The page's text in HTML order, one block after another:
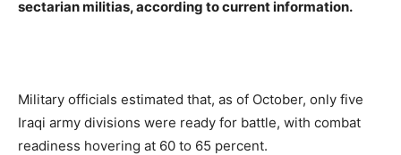
sectarian militias, according to current information.
Military officials estimated that, as of October, only five
Iraqi army divisions were ready for battle, with combat
readiness hovering at 60 to 65 percent.